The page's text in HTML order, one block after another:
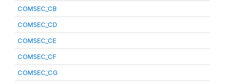
COMSEC_CB
COMSEC_CD
COMSEC_CE
COMSEC_CF
COMSEC_CG